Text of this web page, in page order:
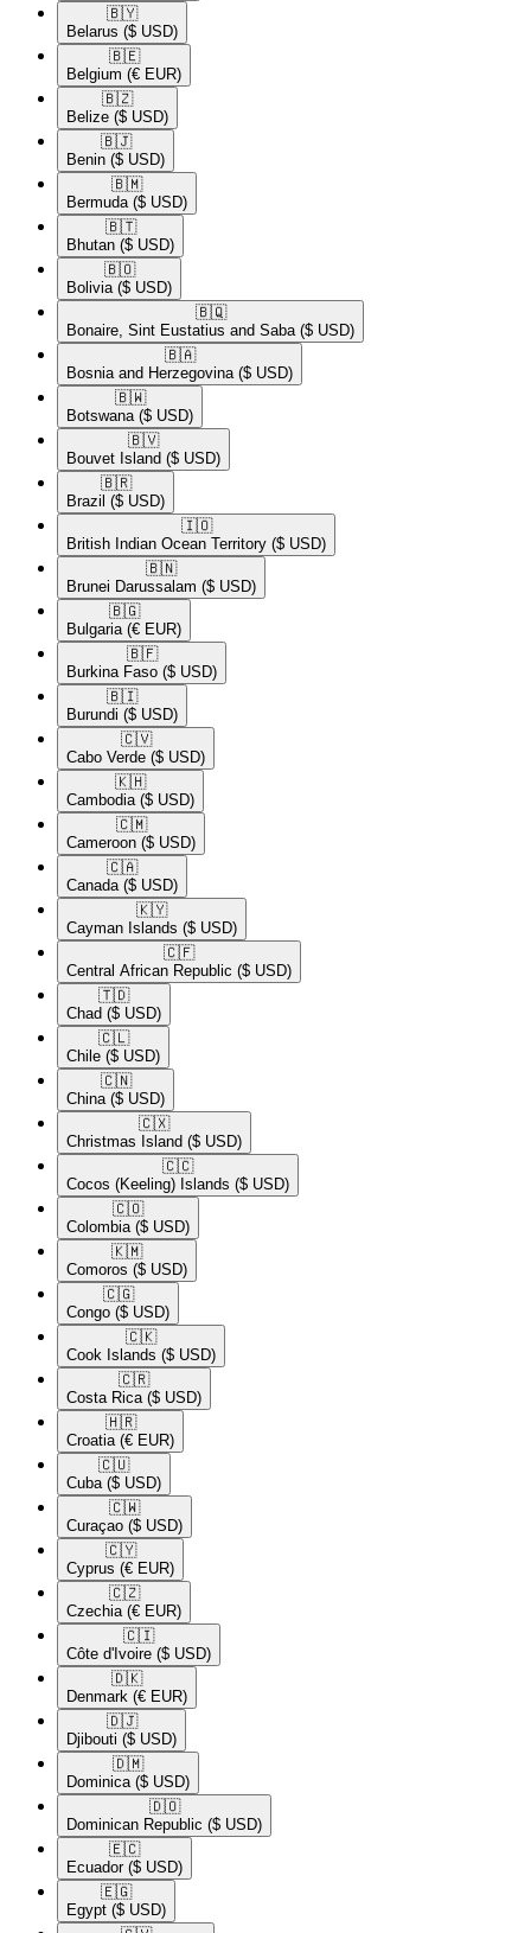
🇧🇾​
Belarus ($ USD)
🇧🇪​
Belgium (€ EUR)
🇧🇿​
Belize ($ USD)
🇧🇯​
Benin ($ USD)
🇧🇲​
Bermuda ($ USD)
🇧🇹​
Bhutan ($ USD)
🇧🇴​
Bolivia ($ USD)
🇧🇶​
Bonaire, Sint Eustatius and Saba ($ USD)
🇧🇦​
Bosnia and Herzegovina ($ USD)
🇧🇼​
Botswana ($ USD)
🇧🇻​
Bouvet Island ($ USD)
🇧🇷​
Brazil ($ USD)
🇮🇴​
British Indian Ocean Territory ($ USD)
🇧🇳​
Brunei Darussalam ($ USD)
🇧🇬​
Bulgaria (€ EUR)
🇧🇫​
Burkina Faso ($ USD)
🇧🇮​
Burundi ($ USD)
🇨🇻​
Cabo Verde ($ USD)
🇰🇭​
Cambodia ($ USD)
🇨🇲​
Cameroon ($ USD)
🇨🇦​
Canada ($ USD)
🇰🇾​
Cayman Islands ($ USD)
🇨🇫​
Central African Republic ($ USD)
🇹🇩​
Chad ($ USD)
🇨🇱​
Chile ($ USD)
🇨🇳​
China ($ USD)
🇨🇽​
Christmas Island ($ USD)
🇨🇨​
Cocos (Keeling) Islands ($ USD)
🇨🇴​
Colombia ($ USD)
🇰🇲​
Comoros ($ USD)
🇨🇬​
Congo ($ USD)
🇨🇰​
Cook Islands ($ USD)
🇨🇷​
Costa Rica ($ USD)
🇭🇷​
Croatia (€ EUR)
🇨🇺​
Cuba ($ USD)
🇨🇼​
Curaçao ($ USD)
🇨🇾​
Cyprus (€ EUR)
🇨🇿​
Czechia (€ EUR)
🇨🇮​
Côte d'Ivoire ($ USD)
🇩🇰​
Denmark (€ EUR)
🇩🇯​
Djibouti ($ USD)
🇩🇲​
Dominica ($ USD)
🇩🇴​
Dominican Republic ($ USD)
🇪🇨​
Ecuador ($ USD)
🇪🇬​
Egypt ($ USD)